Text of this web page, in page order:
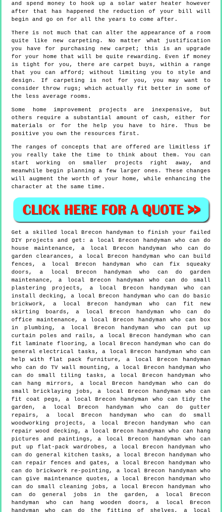
and spend money to hook up a solar water heater however
after that has happened the reduction of your bill will
begin and go on for all the years to come after.
There is not much that can alter the appearance of a room
quite like new carpeting. No matter what justification
you have for purchasing new carpet; this is an upgrade
for your home that will be quite rewarding. Even if money
is tight for you, there are carpet buys, within a range
that you can afford; without limiting you to style and
design. If carpeting is not for you, you may want to
consider throw rugs; which actually fit better in some of
the less average rooms.
Some home improvement projects are inexpensive, but
others require a substantial amount of cash, either for
materials or for the help you have to hire. Thus be
positive you own the resources first.
The ranges of concepts that are offered are limitless if
you really take the time to think about them. You can
start working on smaller projects right away, and
meanwhile begin planning a few larger ones. These changes
will augment the worth of your home, while enhancing the
character at the same time.
Get a skilled localBrecon
handyman to finish your failed
DIY projects and get: a local Brecon handyman who can do
house maintenance, a local Brecon handyman who can do
garden clearances, a local Brecon handyman who can build
fences, a local Brecon handyman who can fix squeaky
doors, a local Brecon handyman who can do garden
maintenance, a local Brecon handyman who can do small
plastering projects, a local Brecon handyman who can
install decking, a local Brecon handyman who can do basic
brickwork, a local Brecon handyman who can fit new
skirting boards, a local Brecon handyman who can do
office maintenance, a local Brecon handyman who can box
in plumbing, a local Brecon handyman who can put up
curtain poles and rails, a local Brecon handyman who can
fit laminate flooring, a local Brecon handyman who can do
general electrical tasks, a local Brecon handyman who can
help with flat pack furniture, a local Brecon handyman
who can do TV wall mounting, a local Brecon handyman who
can do small tiling tasks, a local Brecon handyman who
can hang mirrors, a local Brecon handyman who can do
small bricklaying jobs, a local Brecon handyman who can
fit coat pegs, a local Brecon handyman who can tidy the
garden, a local Brecon handyman who can do gutter
repairs, a local Brecon handyman who can do small
woodworking projects, a local Brecon handyman who can
repair wood decking, a local Brecon handyman who can hang
pictures and paintings, a local Brecon handyman who can
put up flat-pack wardrobes, a local Brecon handyman who
can do general kitchen tasks, a local Brecon handyman who
can repair fences and gates, a local Brecon handyman who
can do brickwork re-pointing, a local Brecon handyman who
can give maintenance quotes, a local Brecon handyman who
can do small cleaning jobs, a local Brecon handyman who
can do general jobs in the garden, a local Brecon
handyman who can hang wooden doors, a local Brecon
handyman who can do the fitting of shelves, a local